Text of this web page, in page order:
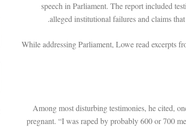
speech in Parliament. The report included
alleged institutional failures and claims
While addressing Parliament, Lowe read excerpts
Among most disturbing testimonies, he cited,
pregnant. “I was raped by probably 600 or 700